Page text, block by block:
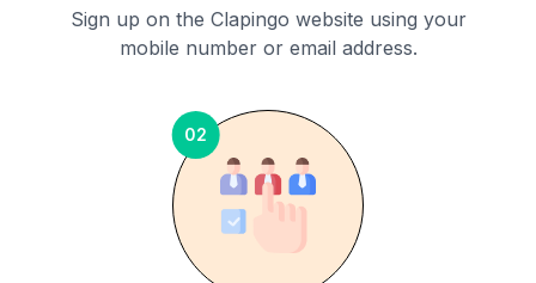
Sign up on the Clapingo website using your
mobile number or email address.
02